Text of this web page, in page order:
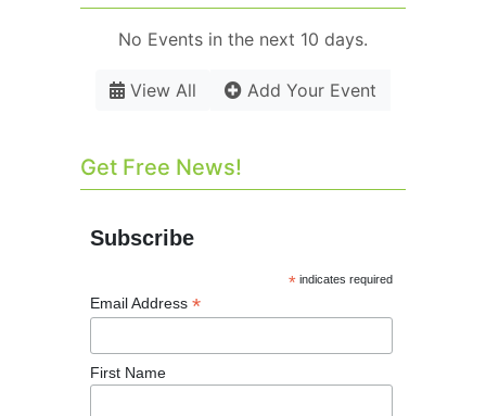
No Events in the next 10 days.
View All Add Your Event
Get Free News!
Subscribe
* indicates required
Email Address *
First Name